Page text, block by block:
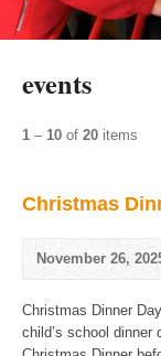
events
1 – 10 of 20 items
Christmas
November 26,
Christmas Dinner
child’s school dinner